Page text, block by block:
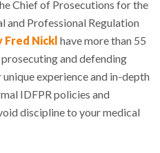
Chief of Prosecutions for the
and Professional Regulation
Nickl have more than 55
and defending
experience and in-depth
IDFPR policies and
discipline to your medical